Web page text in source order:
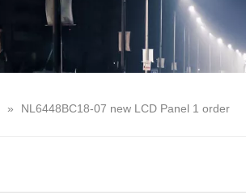
» NL6448BC18-07 new LCD Panel 1 order